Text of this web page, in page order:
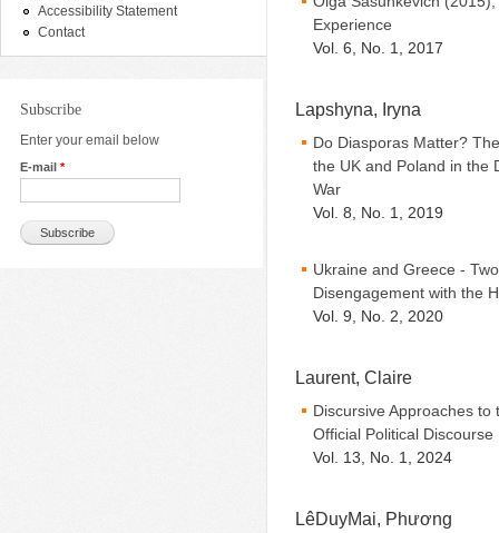
Accessibility Statement
Contact
Subscribe
Enter your email below
E-mail *
Experience
Vol. 6, No. 1, 2017
Lapshyna, Iryna
Do Diasporas Matter?
the UK and Poland in the
War
Vol. 8, No. 1, 2019
Ukraine and Greece -
Disengagement with the
Vol. 9, No. 2, 2020
Laurent, Claire
Discursive Approaches
Official Political Discourse
Vol. 13, No. 1, 2024
LêDuyMai, Phương